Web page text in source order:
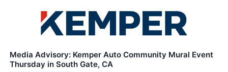
Media Advisory: Kemper Auto Community Mural Event
Thursday in South Gate, CA